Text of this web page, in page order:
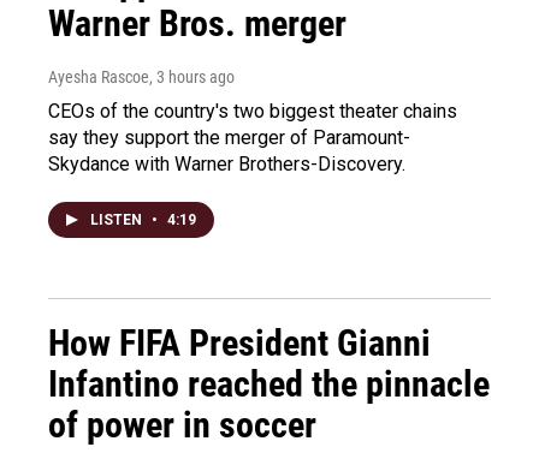
Warner Bros. merger
Ayesha Rascoe, 3 hours ago
CEOs of the country's two biggest theater chains
say they support the merger of Paramount-
Skydance with Warner Brothers-Discovery.
LISTEN • 4:19
How FIFA President Gianni
Infantino reached the pinnacle
of power in soccer